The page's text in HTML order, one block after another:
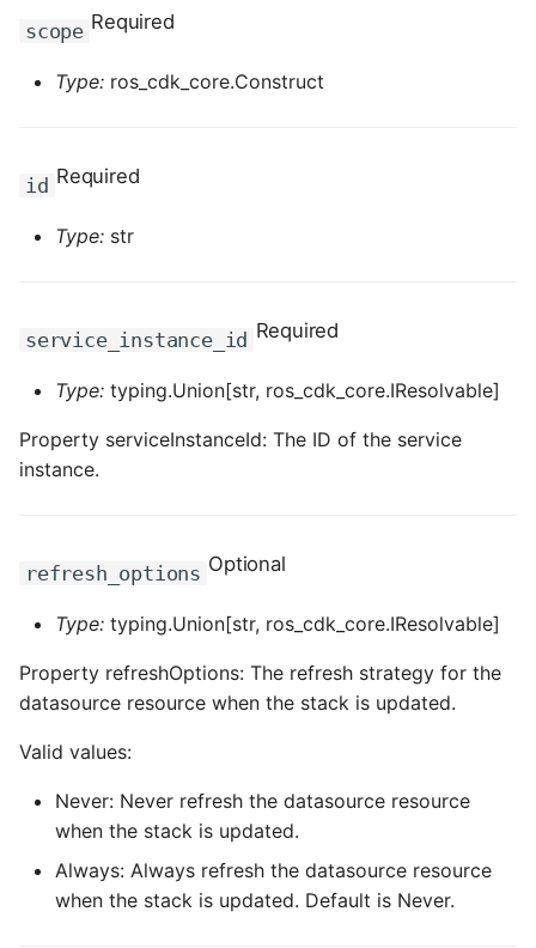
ROS-CDK-cdn
ROS-CDK-cdt
ROS-CDK-clickhouse
ROS-CDK-cloudsso
ROS-CDK-cms
ROS-CDK-cms2
ROS-CDK-computenest
ROS-CDK-config
ROS-CDK-core
ROS-CDK-cr
scope Required
Type: ros_cdk_core.Construct
id Required
Type: str
service_instance_id Required
Type: typing.Union[str, ros_cdk_core.IResolvable]
Property serviceInstanceId: The ID of the service
instance.
refresh_options Optional
Type: typing.Union[str, ros_cdk_core.IResolvable]
Property refreshOptions: The refresh strategy for the
datasource resource when the stack is updated.
Valid values:
Never: Never refresh the datasource resource
when the stack is updated.
Always: Always refresh the datasource resource
when the stack is updated. Default is Never.